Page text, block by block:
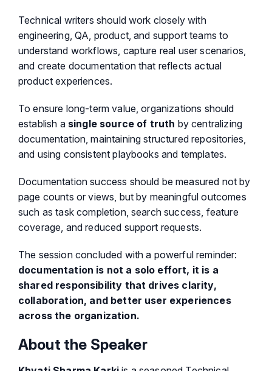
Technical writers should work closely with
engineering, QA, product, and support teams to
understand workflows, capture real user scenarios,
and create documentation that reflects actual
product experiences.
To ensure long-term value, organizations should
establish a single source of truth by centralizing
documentation, maintaining structured repositories,
and using consistent playbooks and templates.
Documentation success should be measured not by
page counts or views, but by meaningful outcomes
such as task completion, search success, feature
coverage, and reduced support requests.
The session concluded with a powerful reminder:
documentation is not a solo effort, it is a
shared responsibility that drives clarity,
collaboration, and better user experiences
across the organization.
About the Speaker